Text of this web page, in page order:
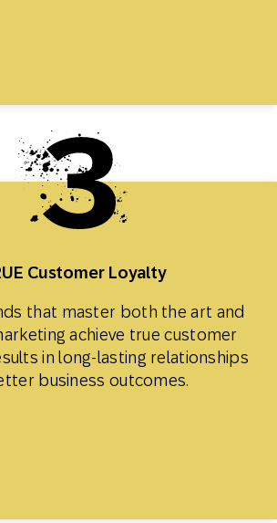
Customer Loyalty
that master both the art and
achieve true customer
in long-lasting relationships
business outcomes.